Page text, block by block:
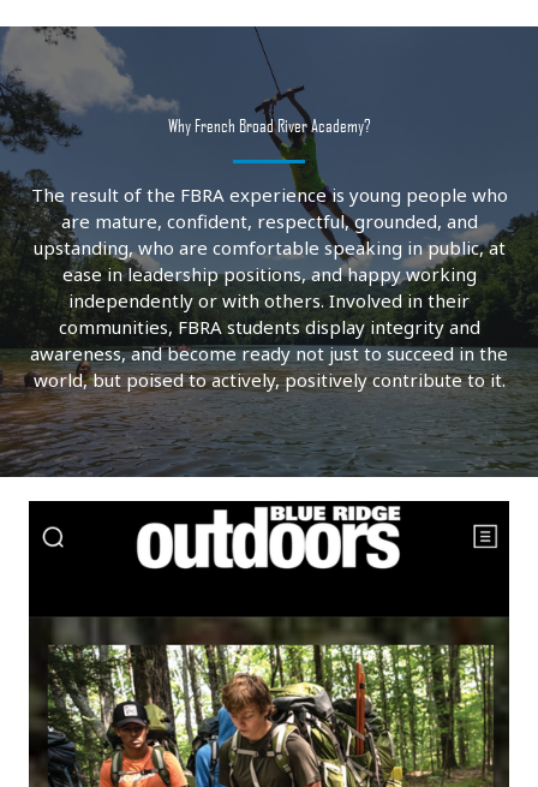
Why French Broad River Academy?
The result of the FBRA experience is young people who
are mature, confident, respectful, grounded, and
upstanding, who are comfortable speaking in public, at
ease in leadership positions, and happy working
independently or with others. Involved in their
communities, FBRA students display integrity and
awareness, and become ready not just to succeed in the
world, but poised to actively, positively contribute to it.